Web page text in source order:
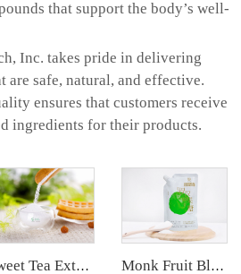
that support the body’s well-
Inc. takes pride in delivering
are safe, natural, and effective.
ensures that customers receive
ingredients for their products.
Sweet Tea Extract Monk Fruit Blend Sweetener